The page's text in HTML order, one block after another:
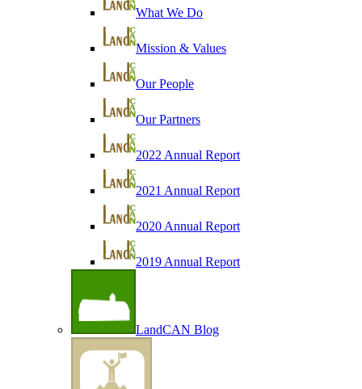
What We Do
Mission & Values
Our People
Our Partners
2022 Annual Report
2021 Annual Report
2020 Annual Report
2019 Annual Report
LandCAN Blog